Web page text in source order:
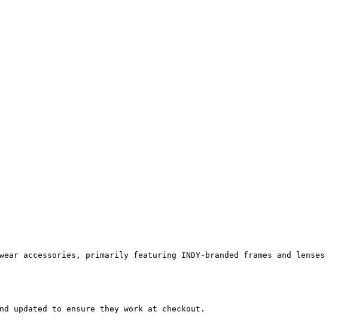
accessories, primarily featuring INDY-branded frames and lenses
updated to ensure they work at checkout.